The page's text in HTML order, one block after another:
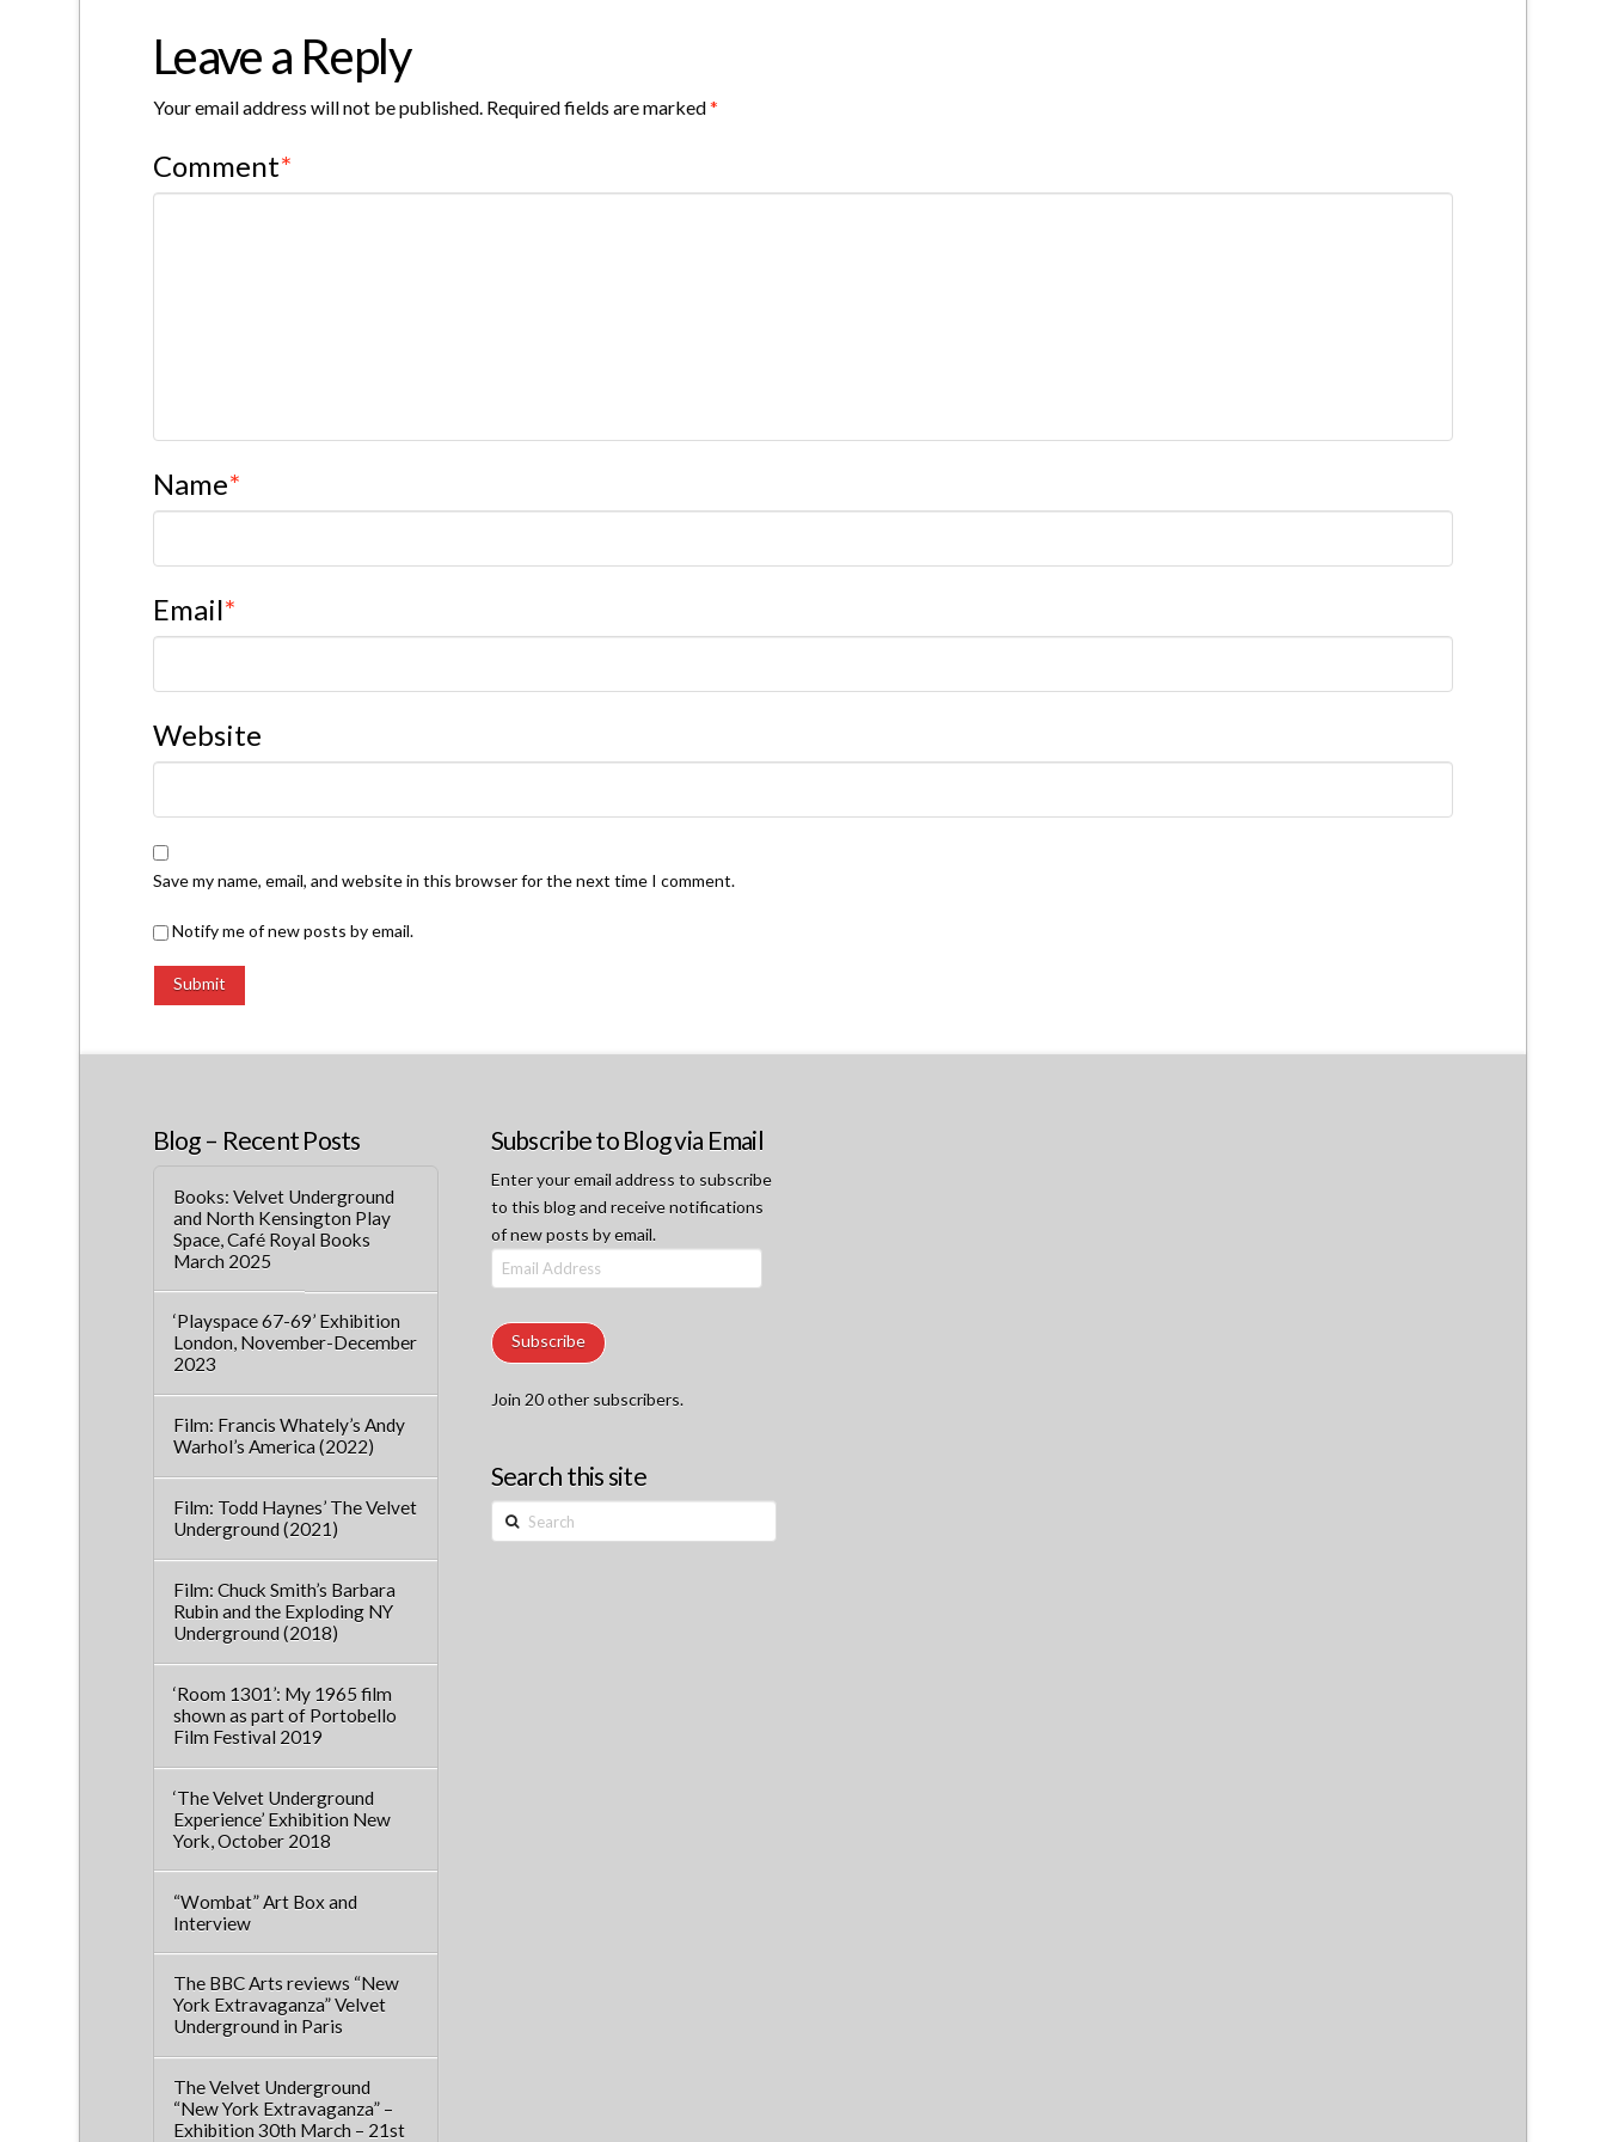
Leave a Reply
Your email address will not be published. Required fields are marked*
Comment*
Name*
Email*
Website
Save my name, email, and website in this browser for the next time I comment.
Notify me of new posts by email.
Blog – Recent Posts
Books: Velvet Underground
and North Kensington Play
Space, Café Royal Books
March 2025
‘Playspace 67-69’ Exhibition
London, November-December
2023
Film: Francis Whately’s Andy
Warhol’s America (2022)
Film: Todd Haynes’ The Velvet
Underground (2021)
Film: Chuck Smith’s Barbara
Rubin and the Exploding NY
Underground (2018)
‘Room 1301’: My 1965 film
shown as part of Portobello
Film Festival 2019
‘The Velvet Underground
Experience’ Exhibition New
York, October 2018
“Wombat” Art Box and
Interview
The BBC Arts reviews “New
York Extravaganza” Velvet
Underground in Paris
The Velvet Underground
“New York Extravaganza” –
Exhibition 30th March – 21st
Subscribe to Blog via Email
Enter your email address to subscribe
to this blog and receive notifications
of new posts by email.
Email
Address
Subscribe
Join 20 other subscribers.
Search this site
Search